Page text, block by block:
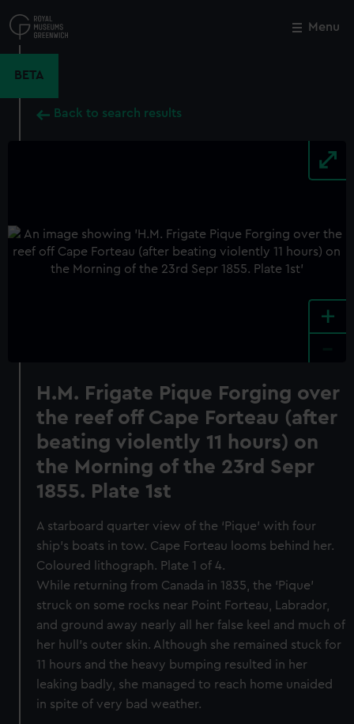
to
main
Menu
BETA
Back to search results
+
H.M. Frigate Pique Forging over
the reef off Cape Forteau (after
beating violently 11 hours) on
the Morning of the 23rd Sepr
1855. Plate 1st
A starboard quarter view of the ‘Pique’ with four
ship’s boats in tow. Cape Forteau looms behind her.
Coloured lithograph. Plate 1 of 4.
While returning from Canada in 1835, the ‘Pique’
struck on some rocks near Point Forteau, Labrador,
and ground away nearly all her false keel and much of
her hull’s outer skin. Although she remained stuck for
11 hours and the heavy bumping resulted in her
leaking badly, she managed to reach home unaided
in spite of very bad weather.
Close